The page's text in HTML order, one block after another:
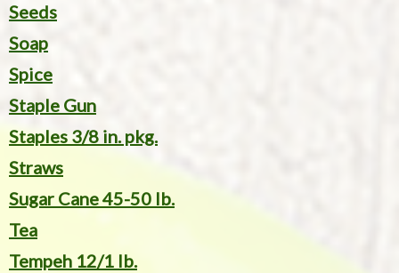
Seeds
Soap
Spice
Staple Gun
Staples 3/8 in. pkg.
Straws
Sugar Cane 45-50 lb.
Tea
Tempeh 12/1 lb.